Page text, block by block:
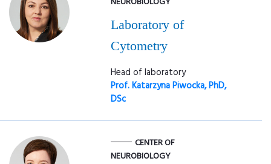
Laboratory of
Cytometry
Head of laboratory
Prof. Katarzyna Piwocka, PhD,
DSc
CENTER OF
NEUROBIOLOGY